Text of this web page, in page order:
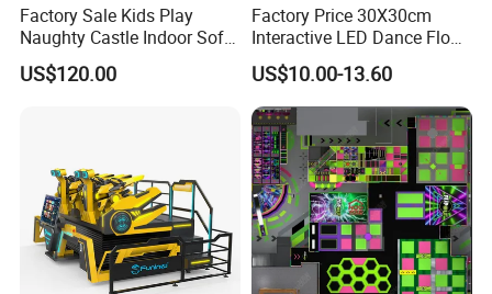
Factory Sale Kids Play
Naughty Castle Indoor Soft
Playground
US$120.00
Factory Price 30X30cm
Interactive LED Dance Floor
Game Machine for Play
Game
US$10.00-13.60